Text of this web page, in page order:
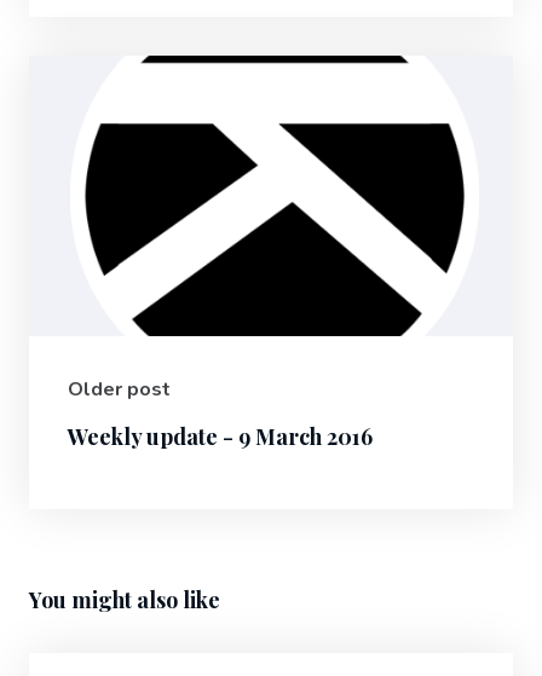
Older post
Weekly update - 9 March 2016
You might also like